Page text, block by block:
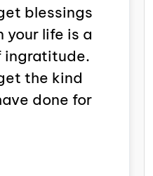
blessings
your life is a
ingratitude.
the kind
done for